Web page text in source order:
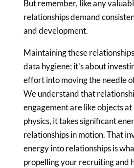
But remember, like any
relationships demand
and development.
Maintaining these
data hygiene; it’s about
effort into moving the needle
Weunderstand that
engagement are like objects at
physics, it takes significant
relationships in motion. That
energy into relationships is
propelling your recruiting and